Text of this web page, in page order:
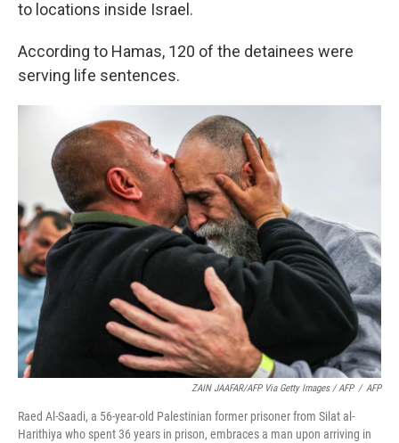
to locations inside Israel.
According to Hamas, 120 of the detainees were
serving life sentences.
ZAIN JAAFAR/AFP Via Getty Images / AFP / AFP
Raed Al-Saadi, a 56-year-old Palestinian former prisoner from Silat al-
Harithiya who spent 36 years in prison, embraces a man upon arriving in